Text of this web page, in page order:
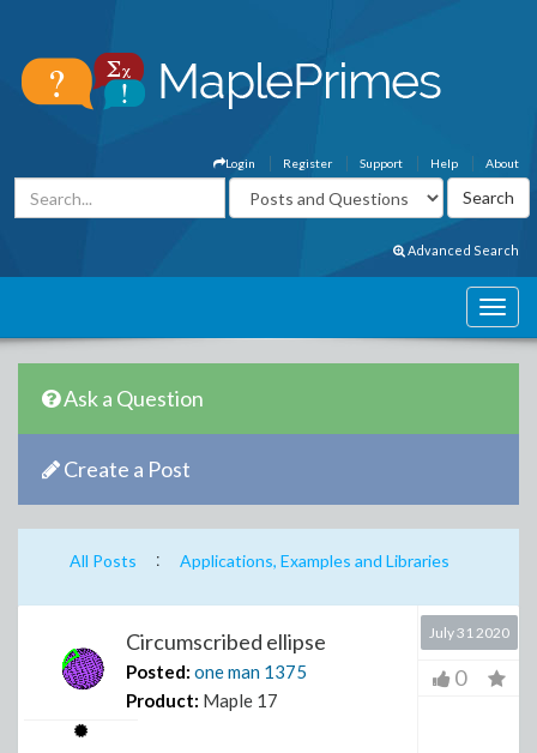
About
Help
Support
Register
Login
Advanced Search
Ask a Question
Create a Post
All Posts : Applications, Examples and Libraries
Circumscribed ellipse
Posted: one man 1375
Product: Maple 17
July 31 2020
0